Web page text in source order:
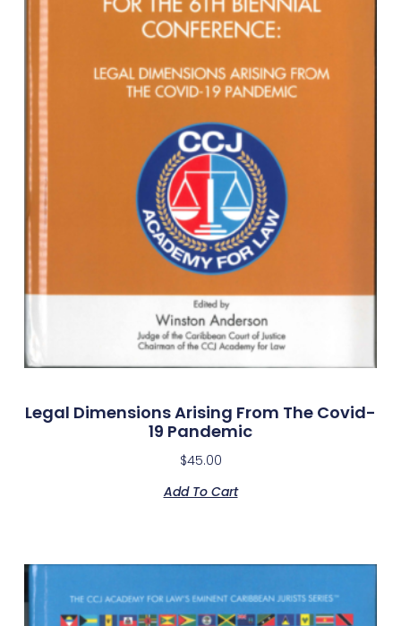
Legal Dimensions Arising From The Covid-
19 Pandemic
$45.00
Add To Cart